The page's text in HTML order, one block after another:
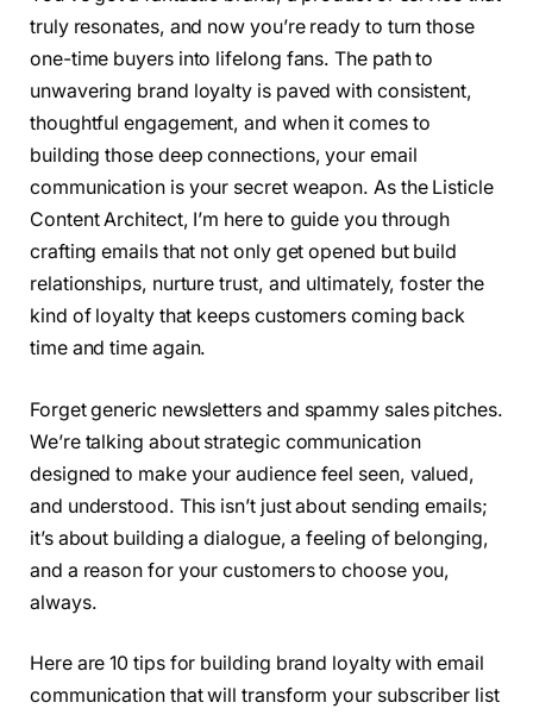
truly resonates, and now you’re ready to turn those
one-time buyers into lifelong fans. The path to
unwavering brand loyalty is paved with consistent,
thoughtful engagement, and when it comes to
building those deep connections, your email
communication is your secret weapon. As the Listicle
Content Architect, I’m here to guide you through
crafting emails that not only get opened but build
relationships, nurture trust, and ultimately, foster the
kind of loyalty that keeps customers coming back
time and time again.
Forget generic newsletters and spammy sales pitches.
We’re talking about strategic communication
designed to make your audience feel seen, valued,
and understood. This isn’t just about sending emails;
it’s about building a dialogue, a feeling of belonging,
and a reason for your customers to choose you,
always.
Here are 10 tips for building brand loyalty with email
communication that will transform your subscriber list